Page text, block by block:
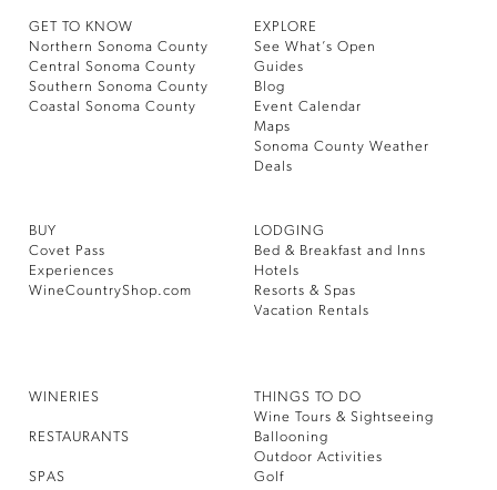
GET TO KNOW
Northern Sonoma County
Central Sonoma County
Southern Sonoma County
Coastal Sonoma County
EXPLORE
See What’s Open
Guides
Blog
Event Calendar
Maps
Sonoma County Weather
Deals
BUY
Covet Pass
Experiences
WineCountryShop.com
LODGING
Bed & Breakfast and Inns
Hotels
Resorts & Spas
Vacation Rentals
WINERIES
RESTAURANTS
SPAS
THINGS TO DO
Wine Tours & Sightseeing
Ballooning
Outdoor Activities
Golf